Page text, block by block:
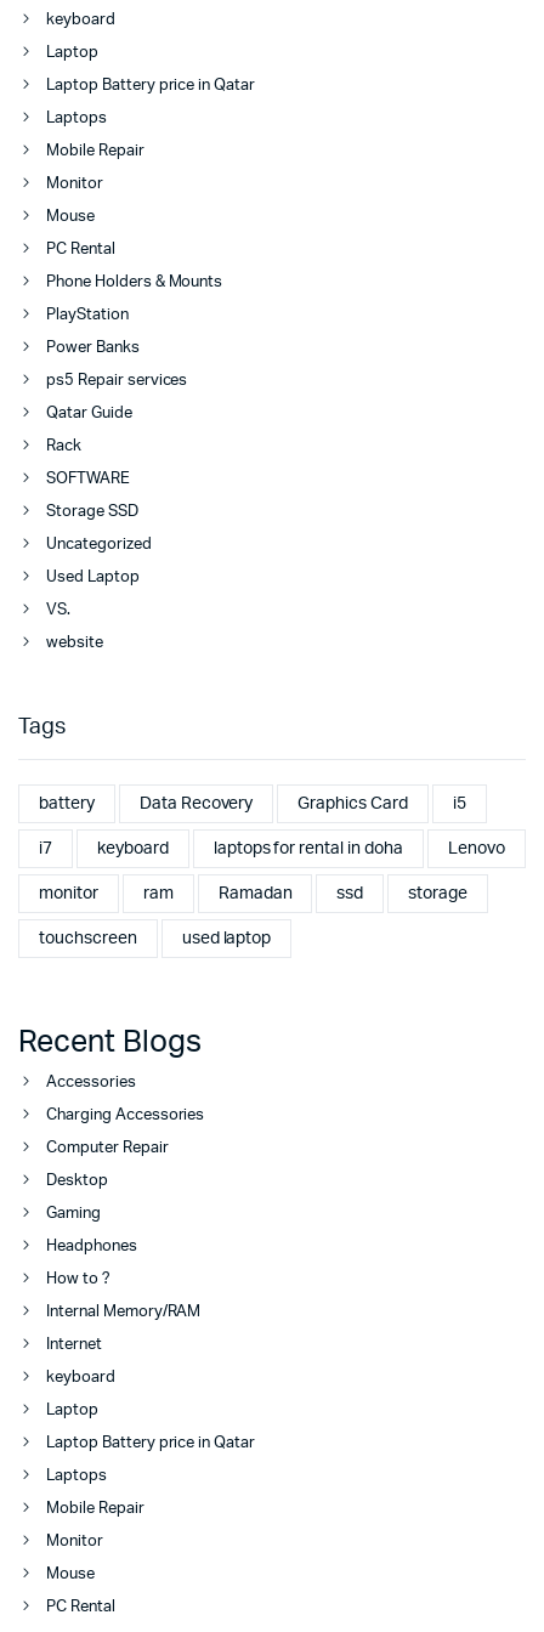
keyboard
Laptop
Laptop Battery price in Qatar
Laptops
Mobile Repair
Monitor
Mouse
PC Rental
Phone Holders & Mounts
PlayStation
Power Banks
ps5 Repair services
Qatar Guide
Rack
SOFTWARE
Storage SSD
Uncategorized
Used Laptop
VS.
website
Tags
battery Data Recovery Graphics Card i5
i7 keyboard laptops for rental in doha Lenovo
monitor ram Ramadan ssd storage
touchscreen used laptop
Recent Blogs
Accessories
Charging Accessories
Computer Repair
Desktop
Gaming
Headphones
How to ?
Internal Memory/RAM
Internet
keyboard
Laptop
Laptop Battery price in Qatar
Laptops
Mobile Repair
Monitor
Mouse
PC Rental